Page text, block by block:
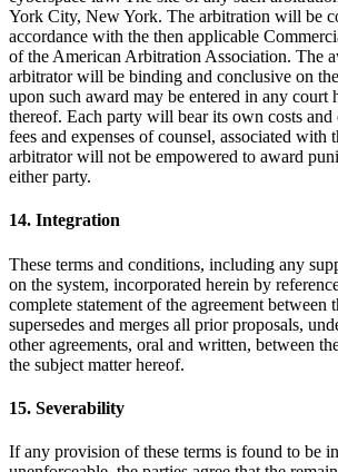
York City, New York. The arbitration will be
accordance with the then applicable
of the American Arbitration Association. The
arbitrator will be binding and conclusive on
upon such award may be entered in any court
thereof. Each party will bear its own costs and
fees and expenses of counsel, associated with
arbitrator will not be empowered to award
either party.
14. Integration
These terms and conditions, including any
on the system, incorporated herein by
complete statement of the agreement between
supersedes and merges all prior proposals,
other agreements, oral and written, between
the subject matter hereof.
15. Severability
If any provision of these terms is found to be